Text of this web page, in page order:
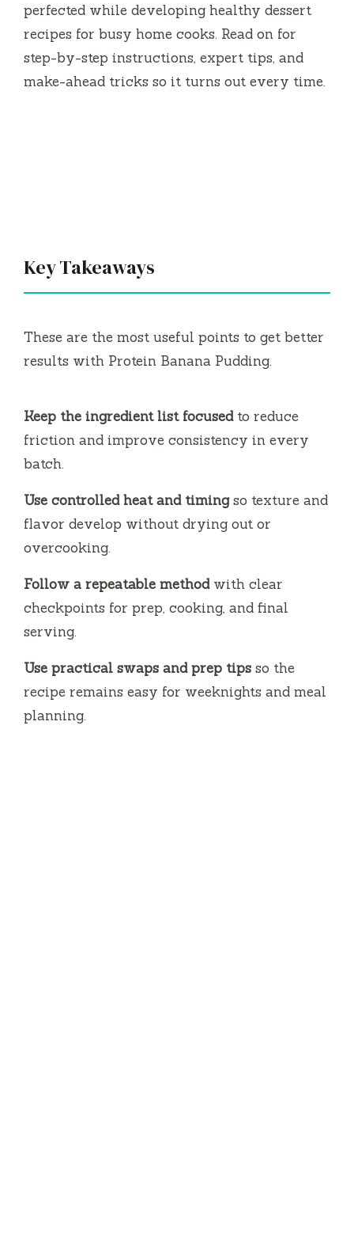
perfected while developing healthy dessert
recipes for busy home cooks. Read on for
step-by-step instructions, expert tips, and
make-ahead tricks so it turns out every time.
Key Takeaways
These are the most useful points to get better
results with Protein Banana Pudding.
Keep the ingredient list focusedto reduce
friction and improve consistency in every
batch.
Use controlled heat and timingso texture and
flavor develop without drying out or
overcooking.
Follow a repeatable methodwith clear
checkpoints for prep, cooking, and final
serving.
Use practical swaps and prep tips so the
recipe remains easy for weeknights and meal
planning.